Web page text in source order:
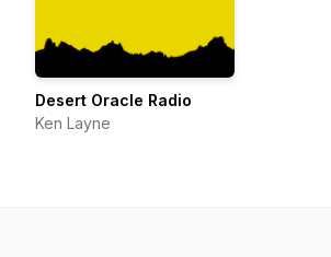
Desert Oracle Radio
Ken Layne